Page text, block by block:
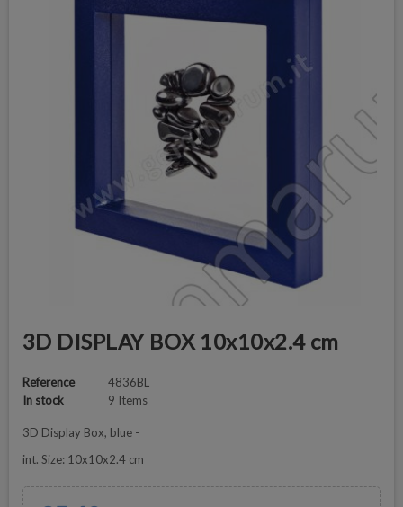
3D DISPLAY BOX 10x10x2.4 cm
Reference
4836BL
In stock
9 Items
3D Display Box, blue -
int. Size: 10x10x2.4 cm